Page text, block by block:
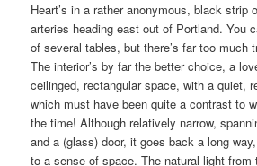
Heart’s in a rather anonymous, black strip
arteries heading east out of Portland. You
of several tables, but there’s far too much
The interior’s by far the better choice, a
ceilinged, rectangular space, with a quiet,
which must have been quite a contrast to
the time! Although relatively narrow,
and a (glass) door, it goes back a long
to a sense of space. The natural light from